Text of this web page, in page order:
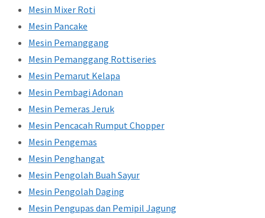
Mesin Mixer Roti
Mesin Pancake
Mesin Pemanggang
Mesin Pemanggang Rottiseries
Mesin Pemarut Kelapa
Mesin Pembagi Adonan
Mesin Pemeras Jeruk
Mesin Pencacah Rumput Chopper
Mesin Pengemas
Mesin Penghangat
Mesin Pengolah Buah Sayur
Mesin Pengolah Daging
Mesin Pengupas dan Pemipil Jagung